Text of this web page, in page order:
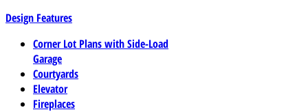
Design Features
Corner Lot Plans with Side-Load
Garage
Courtyards
Elevator
Fireplaces